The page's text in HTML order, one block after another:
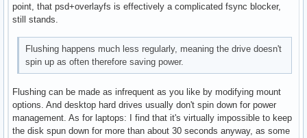
point, that psd+overlayfs is effectively a complicated fsync blocker,
still stands.
Flushing happens much less regularly, meaning the drive doesn't
spin up as often therefore saving power.
Flushing can be made as infrequent as you like by modifying mount
options. And desktop hard drives usually don't spin down for power
management. As for laptops: I find that it's virtually impossible to keep
the disk spun down for more than about 30 seconds anyway, as some